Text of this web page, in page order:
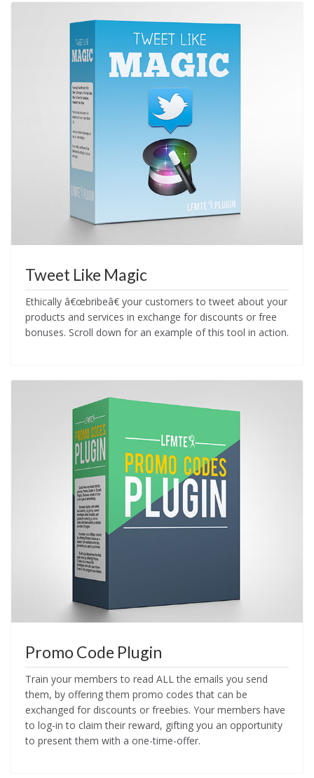
Tweet Like Magic
Ethically â€œbribeâ€ your customers to tweet about your
products and services in exchange for discounts or free
bonuses. Scroll down for an example of this tool in action.
Promo Code Plugin
Train your members to read ALL the emails you send
them, by offering them promo codes that can be
exchanged for discounts or freebies. Your members have
to log-in to claim their reward, gifting you an opportunity
to present them with a one-time-offer.